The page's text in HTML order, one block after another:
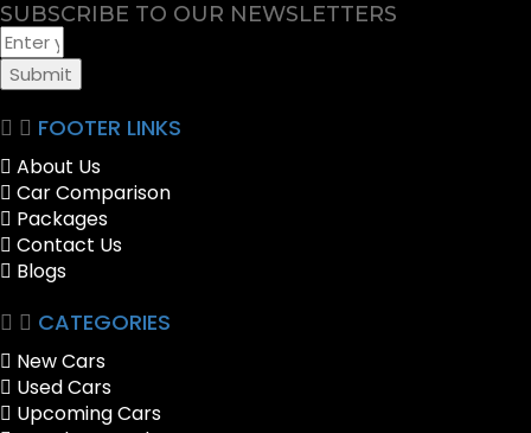
SUBSCRIBE TO OUR NEWSLETTERS
Submit
FOOTER LINKS
About Us
Car Comparison
Packages
Contact Us
Blogs
CATEGORIES
New Cars
Used Cars
Upcoming Cars